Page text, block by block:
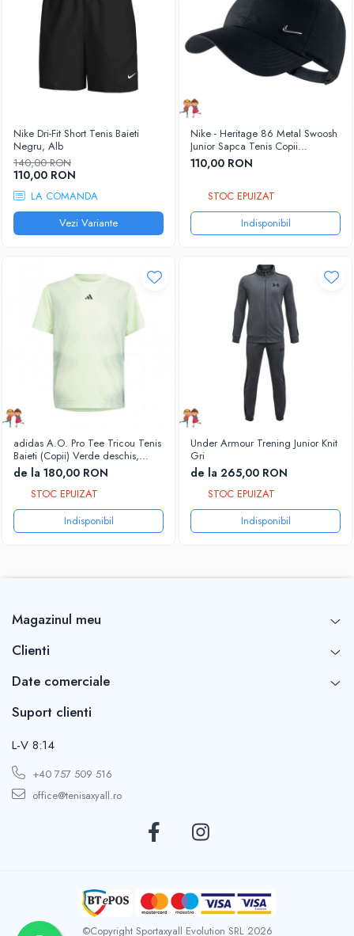
Nike Dri-Fit Short Tenis Baieti
Negru, Alb
140,00 RON
110,00 RON
LA COMANDA
Vezi Variante
Nike - Heritage 86 Metal Swoosh
Junior Sapca Tenis Copii
negru/argintiu metalic
110,00 RON
STOC EPUIZAT
Indisponibil
adidas A.O. Pro Tee Tricou Tenis
Baieti (Copii) Verde deschis,
Negru
de la 180,00 RON
STOC EPUIZAT
Indisponibil
Under Armour Trening Junior Knit
Gri
de la 265,00 RON
STOC EPUIZAT
Indisponibil
Magazinul meu
Clienti
Date comerciale
Suport clienti
L-V 8:14
+40 757 509 516
office@tenisaxyall.ro
©Copyright Sportaxyall Evolution SRL 2026